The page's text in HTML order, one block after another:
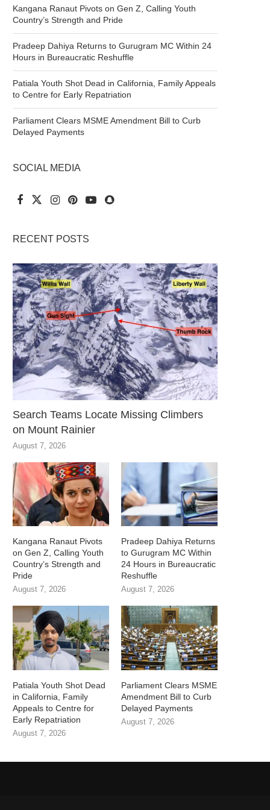
Kangana Ranaut Pivots on Gen Z, Calling Youth
Country’s Strength and Pride
Pradeep Dahiya Returns to Gurugram MC Within 24
Hours in Bureaucratic Reshuffle
Patiala Youth Shot Dead in California, Family Appeals
to Centre for Early Repatriation
Parliament Clears MSME Amendment Bill to Curb
Delayed Payments
SOCIAL MEDIA
RECENT POSTS
Search Teams Locate Missing Climbers
on Mount Rainier
August 7, 2026
Kangana Ranaut Pivots
on Gen Z, Calling Youth
Country’s Strength and
Pride
August 7, 2026
Pradeep Dahiya Returns
to Gurugram MC Within
24 Hours in Bureaucratic
Reshuffle
August 7, 2026
Patiala Youth Shot Dead
in California, Family
Appeals to Centre for
Early Repatriation
August 7, 2026
Parliament Clears MSME
Amendment Bill to Curb
Delayed Payments
August 7, 2026